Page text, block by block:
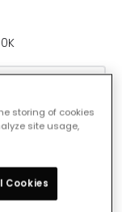
storing of cookies
site usage,
Cookies